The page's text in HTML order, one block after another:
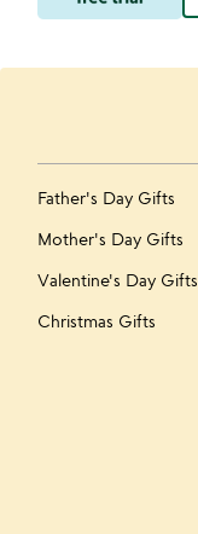
Father's Day Gifts
Mother's Day Gifts
Valentine's Day Gifts
Christmas Gifts